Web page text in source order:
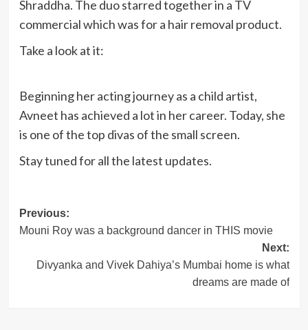
Shraddha. The duo starred together in a TV
commercial which was for a hair removal product.
Take a look at it:
Beginning her acting journey as a child artist,
Avneet has achieved a lot in her career. Today, she
is one of the top divas of the small screen.
Stay tuned for all the latest updates.
Post
navigation
Previous:
Mouni Roy was a background dancer in THIS movie
Next:
Divyanka and Vivek Dahiya’s Mumbai home is what
dreams are made of